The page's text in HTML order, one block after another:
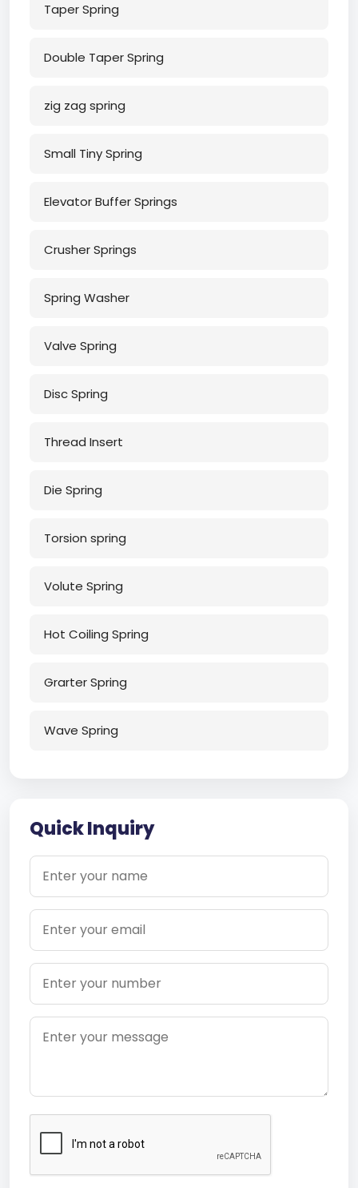
Taper Spring
Double Taper Spring
zig zag spring
Small Tiny Spring
Elevator Buffer Springs
Crusher Springs
Spring Washer
Valve Spring
Disc Spring
Thread Insert
Die Spring
Torsion spring
Volute Spring
Hot Coiling Spring
Grarter Spring
Wave Spring
Quick Inquiry